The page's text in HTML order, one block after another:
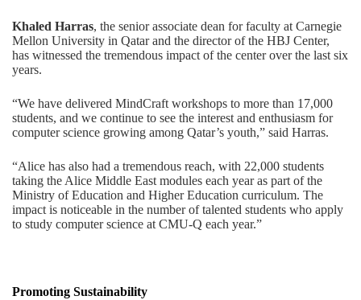
Khaled Harras, the senior associate dean for faculty at Carnegie
Mellon University in Qatar and the director of the HBJ Center,
has witnessed the tremendous impact of the center over the last six
years.
“We have delivered MindCraft workshops to more than 17,000
students, and we continue to see the interest and enthusiasm for
computer science growing among Qatar’s youth,” said Harras.
“Alice has also had a tremendous reach, with 22,000 students
taking the Alice Middle East modules each year as part of the
Ministry of Education and Higher Education curriculum. The
impact is noticeable in the number of talented students who apply
to study computer science at CMU-Q each year.”
Promoting Sustainability